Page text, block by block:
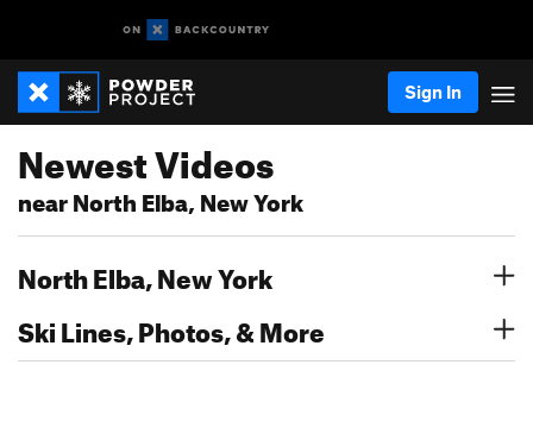
Sign In
Newest Videos
near North Elba, New York
North Elba, New York
Ski Lines, Photos, & More